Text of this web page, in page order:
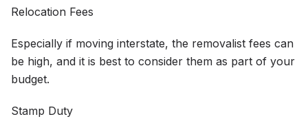
Relocation Fees
Especially if moving interstate, the removalist fees can
be high, and it is best to consider them as part of your
budget.
Stamp Duty